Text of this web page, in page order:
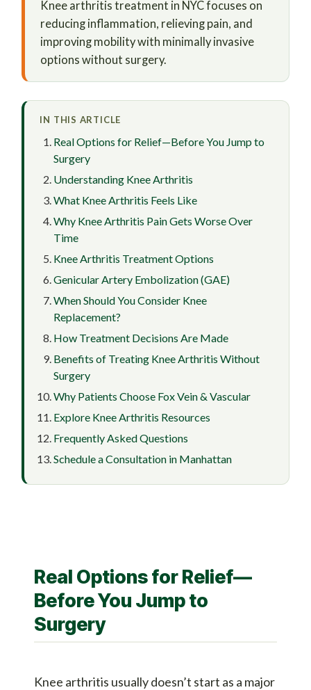
Knee arthritis treatment in NYC focuses on
reducing inflammation, relieving pain, and
improving mobility with minimally invasive
options without surgery.
IN THIS ARTICLE
Real Options for Relief—Before You Jump to
Surgery
Understanding Knee Arthritis
What Knee Arthritis Feels Like
Why Knee Arthritis Pain Gets Worse Over
Time
Knee Arthritis Treatment Options
Genicular Artery Embolization (GAE)
When Should You Consider Knee
Replacement?
How Treatment Decisions Are Made
Benefits of Treating Knee Arthritis Without
Surgery
Why Patients Choose Fox Vein & Vascular
Explore Knee Arthritis Resources
Frequently Asked Questions
Schedule a Consultation in Manhattan
Real Options for Relief—
Before You Jump to
Surgery
Knee arthritis usually doesn’t start as a major